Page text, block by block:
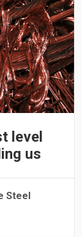
level
us
Steel